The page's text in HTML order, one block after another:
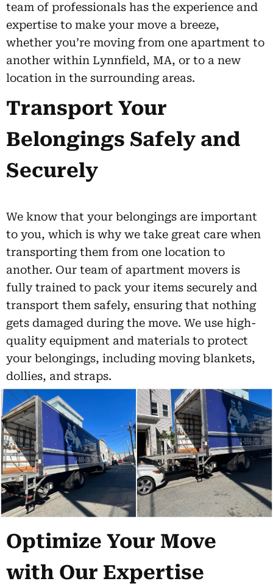
team of professionals has the experience and
expertise to make your move a breeze,
whether you’re moving from one apartment to
another within Lynnfield, MA, or to a new
location in the surrounding areas.
Transport Your
Belongings Safely and
Securely
We know that your belongings are important
to you, which is why we take great care when
transporting them from one location to
another. Our team of apartment movers is
fully trained to pack your items securely and
transport them safely, ensuring that nothing
gets damaged during the move. We use high-
quality equipment and materials to protect
your belongings, including moving blankets,
dollies, and straps.
Optimize Your Move
with Our Expertise